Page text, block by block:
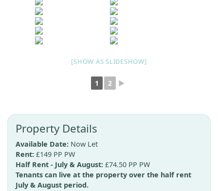
[SHOW AS SLIDESHOW]
1 2 ►
Property Details
Available Date: Now Let
Rent: £149 PP PW
Half Rent - July & August: £74.50 PP PW
Tenants can live at the property over the half rent
July & August period.